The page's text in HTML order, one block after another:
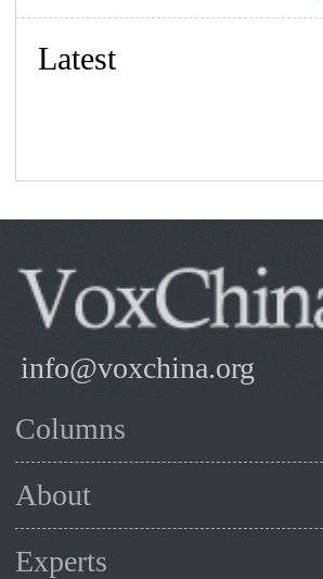
Latest
info@voxchina.org
Columns
About
Experts